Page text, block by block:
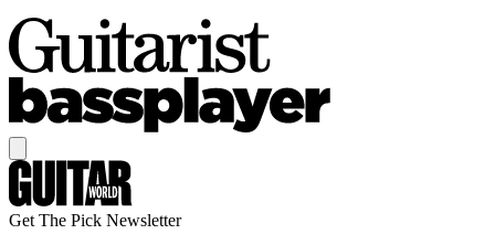
Get The Pick Newsletter